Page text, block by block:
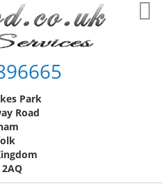
Park
Road
2AQ